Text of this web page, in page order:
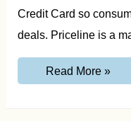
Credit Card so
deals. Priceline is a
Read More »